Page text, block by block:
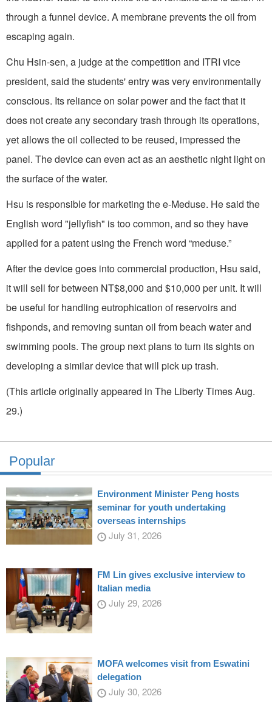
through a funnel device. A membrane prevents the oil from
escaping again.
Chu Hsin-sen, a judge at the competition and ITRI vice
president, said the students' entry was very environmentally
conscious. Its reliance on solar power and the fact that it
does not create any secondary trash through its operations,
yet allows the oil collected to be reused, impressed the
panel. The device can even act as an aesthetic night light on
the surface of the water.
Hsu is responsible for marketing the e-Meduse. He said the
English word "jellyfish" is too common, and so they have
applied for a patent using the French word “meduse.”
After the device goes into commercial production, Hsu said,
it will sell for between NT$8,000 and $10,000 per unit. It will
be useful for handling eutrophication of reservoirs and
fishponds, and removing suntan oil from beach water and
swimming pools. The group next plans to turn its sights on
developing a similar device that will pick up trash.
(This article originally appeared in The Liberty Times Aug.
29.)
Popular
Environment Minister Peng hosts
seminar for youth undertaking
overseas internships
July 31, 2026
FM Lin gives exclusive interview to
Italian media
July 29, 2026
MOFA welcomes visit from Eswatini
delegation
July 30, 2026